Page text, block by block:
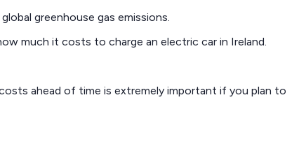
greenhouse gas emissions.
much it costs to charge an electric car in Ireland.
ahead of time is extremely important if you plan to